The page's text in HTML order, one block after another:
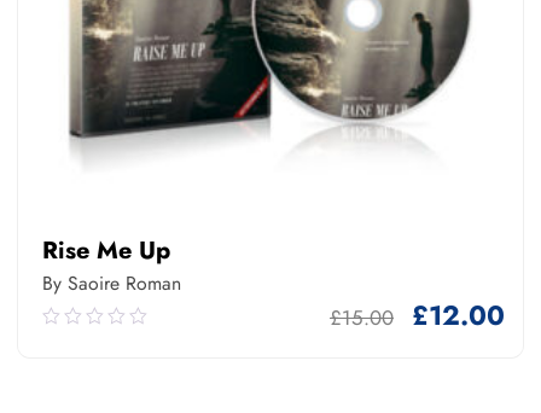
Rise Me Up
By Saoire Roman
0.00
£15.00 £12.00